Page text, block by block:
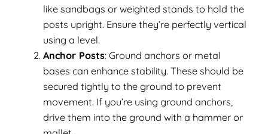
like sandbags or weighted stands to hold the
posts upright. Ensure they’re perfectly vertical
using a level.
Anchor Posts: Ground anchors or metal
bases can enhance stability. These should be
secured tightly to the ground to prevent
movement. If you’re using ground anchors,
drive them into the ground with a hammer or